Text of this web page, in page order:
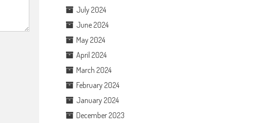
July 2024
June 2024
May 2024
April 2024
March 2024
February 2024
January 2024
December 2023